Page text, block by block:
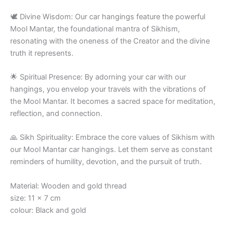
🕊️ Divine Wisdom: Our car hangings feature the powerful
Mool Mantar, the foundational mantra of Sikhism,
resonating with the oneness of the Creator and the divine
truth it represents.
🌟 Spiritual Presence: By adorning your car with our
hangings, you envelop your travels with the vibrations of
the Mool Mantar. It becomes a sacred space for meditation,
reflection, and connection.
🙏 Sikh Spirituality: Embrace the core values of Sikhism with
our Mool Mantar car hangings. Let them serve as constant
reminders of humility, devotion, and the pursuit of truth.
Material: Wooden and gold thread
size: 11 x 7 cm
colour: Black and gold